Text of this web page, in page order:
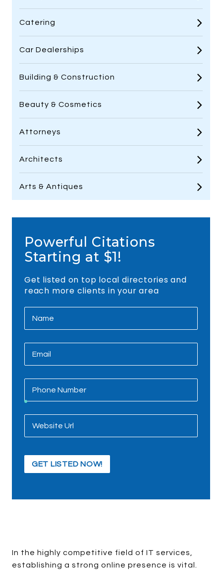
Catering
Car Dealerships
Building & Construction
Beauty & Cosmetics
Attorneys
Architects
Arts & Antiques
Powerful Citations
Starting at $1!
Get listed on top local directories and
reach more clients in your area
In the highly competitive field of IT services,
establishing a strong online presence is vital.